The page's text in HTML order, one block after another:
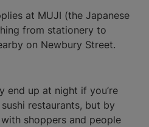
at MUJI (the Japanese
from stationery to
on Newbury Street.
end up at night if you’re
restaurants, but by
shoppers and people